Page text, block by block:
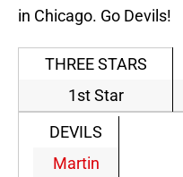
in Chicago. Go Devils!
THREE STARS
1st Star
DEVILS
Martin